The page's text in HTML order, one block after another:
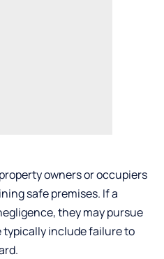
owners or occupiers
safe premises. If a
they may pursue
typically include failure to